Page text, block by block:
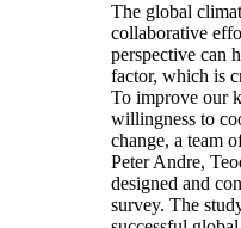
The global
collaborative
perspective can
factor, which is
To improve our
willingness to
change, a team
Peter Andre,
designed and
survey. The